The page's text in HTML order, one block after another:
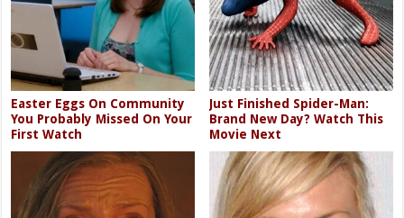
Easter Eggs On Community
You Probably Missed On Your
First Watch
Just Finished Spider-Man:
Brand New Day? Watch This
Movie Next